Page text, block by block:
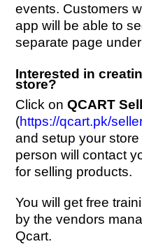
events. Customers
app will be able to
separate page
Interested in
store?
Click onQCART
(https://qcart.pk/
and setup your
person will contact
for selling products.
You will get free
by the vendors
Qcart.